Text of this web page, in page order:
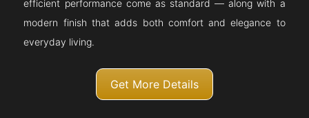
efficient performance come as standard — along with a
modern finish that adds both comfort and elegance to
everyday living.
Get More Details